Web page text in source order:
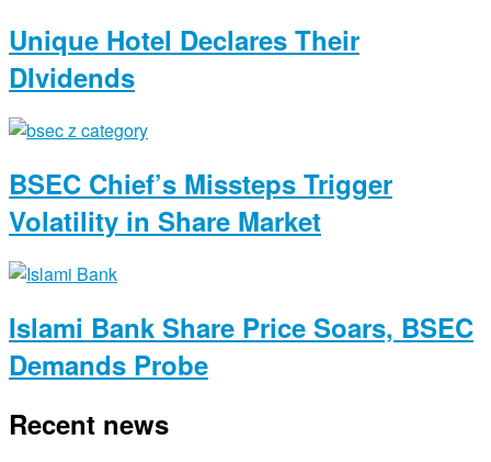
Unique Hotel Declares Their
DIvidends
BSEC Chief’s Missteps Trigger
Volatility in Share Market
Islami Bank Share Price Soars, BSEC
Demands Probe
Recent news